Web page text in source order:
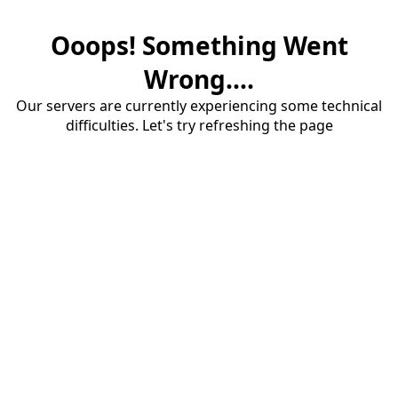
Ooops! Something Went
Wrong....
Our servers are currently experiencing some technical
difficulties. Let's try refreshing the page